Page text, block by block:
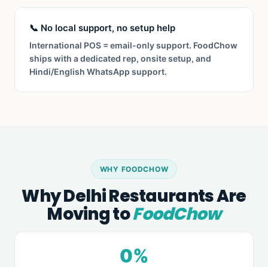
📞 No local support, no setup help
International POS = email-only support. FoodChow
ships with a dedicated rep, onsite setup, and
Hindi/English WhatsApp support.
WHY FOODCHOW
Why Delhi Restaurants Are
Moving toFoodChow
0%